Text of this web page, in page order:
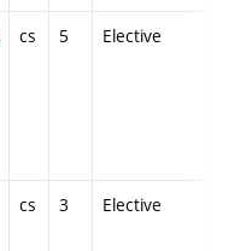
cs 5 Elective
cs 3 Elective